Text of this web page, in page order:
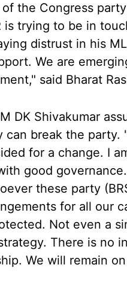
the Congress
is trying to be in
distrust in his
We are
said Bharat
DK Shivakumar
can break the
for a change. I
good
these party
for all our
Not even a
There is no
We will remain